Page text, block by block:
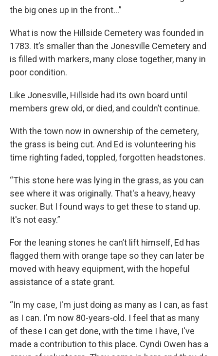
the big ones up in the front…”
What is now the Hillside Cemetery was founded in
1783. It’s smaller than the Jonesville Cemetery and
is filled with markers, many close together, many in
poor condition.
Like Jonesville, Hillside had its own board until
members grew old, or died, and couldn’t continue.
With the town now in ownership of the cemetery,
the grass is being cut. And Ed is volunteering his
time righting faded, toppled, forgotten headstones.
“This stone here was lying in the grass, as you can
see where it was originally. That's a heavy, heavy
sucker. But I found ways to get these to stand up.
It's not easy.”
For the leaning stones he can’t lift himself, Ed has
flagged them with orange tape so they can later be
moved with heavy equipment, with the hopeful
assistance of a state grant.
“In my case, I'm just doing as many as I can, as fast
as I can. I'm now 80-years-old. I feel that as many
of these I can get done, with the time I have, I've
made a contribution to this place. Cyndi Owen has a